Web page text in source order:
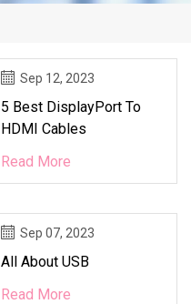
Sep 12, 2023
5 Best DisplayPort To
HDMI Cables
Read More
Sep 07, 2023
All About USB
Read More